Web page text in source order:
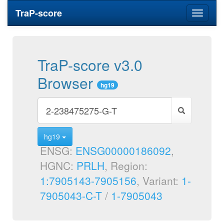
Toggle
TraP-score
TraP-score v3.0
Browser
hg19
hg19
ENSG: ENSG00000186092,
HGNC: PRLH, Region:
1:7905143-7905156, Variant: 1-
7905043-C-T / 1-7905043